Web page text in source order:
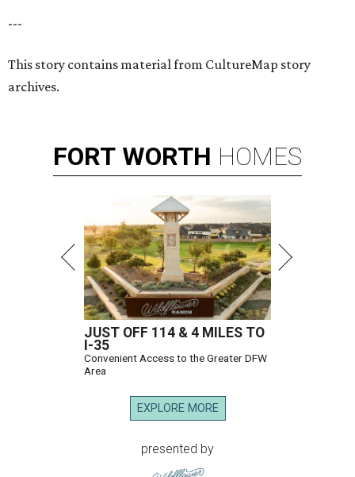
---
This story contains material from CultureMap story
archives.
FORT WORTH HOMES
JUST OFF 114 & 4 MILES TO
I-35
Convenient Access to the Greater DFW
Area
EXPLORE MORE
presented by